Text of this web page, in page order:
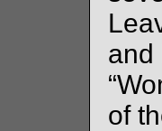
and
of